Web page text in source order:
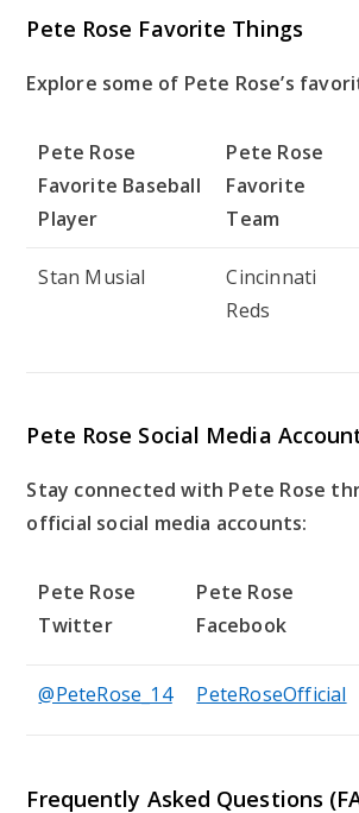
Pete Rose Favorite Things
Explore some of Pete Rose’s
Pete Rose
Favorite Baseball
Player
Pete Rose
Favorite
Team
Stan Musial
Cincinnati
Reds
Pete Rose Social Media
Stay connected with Pete Rose
official social media accounts:
Pete Rose
Twitter
Pete Rose
Facebook
@PeteRose_14 PeteRoseOfficial
Frequently Asked Questions